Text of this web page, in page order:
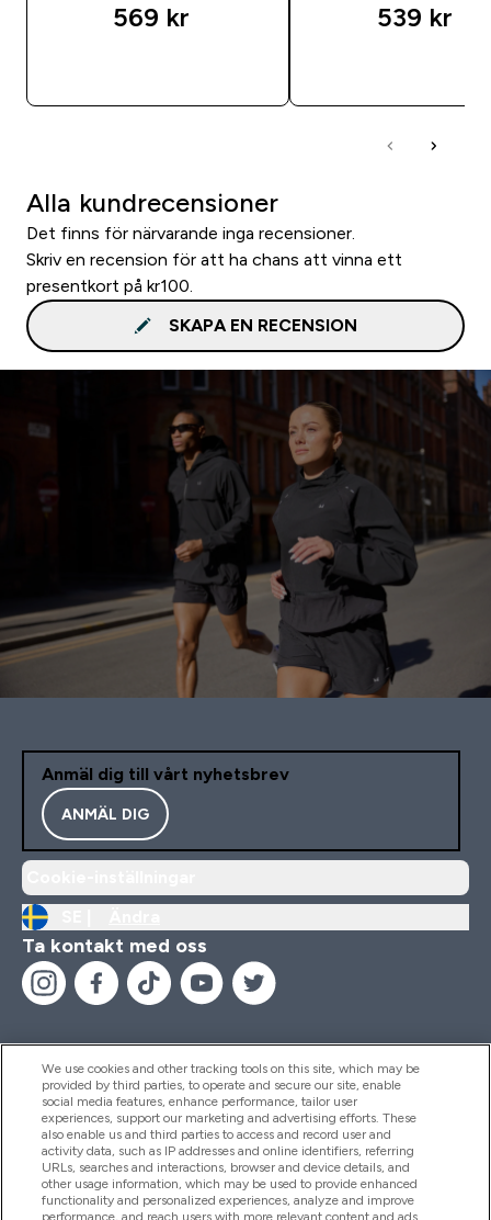
569 kr‎ 539 kr‎
Alla kundrecensioner
Det finns för närvarande inga recensioner.
Skriv en recension för att ha chans att vinna ett
presentkort på kr100.
SKAPA EN RECENSION
Anmäl dig till vårt nyhetsbrev
ANMÄL DIG
Ta kontakt med oss
Hjälp & Information
Produkter
We use cookies and other tracking tools on this site, which may be
provided by third parties, to operate and secure our site, enable
social media features, enhance performance, tailor user
experiences, support our marketing and advertising efforts. These
also enable us and third parties to access and record user and
activity data, such as IP addresses and online identifiers, referring
URLs, searches and interactions, browser and device details, and
other usage information, which may be used to provide enhanced
functionality and personalized experiences, analyze and improve
performance, and reach users with more relevant content and ads